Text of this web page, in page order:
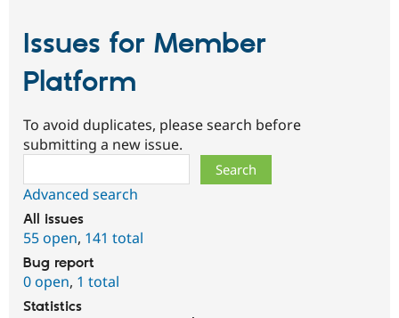
Issues for Member
Platform
To avoid duplicates, please search before
submitting a new issue.
Advanced search
All issues
55 open, 141 total
Bug report
0 open, 1 total
Statistics